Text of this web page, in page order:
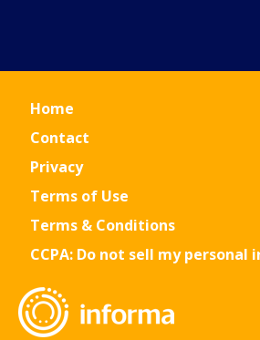
Home
Contact
Privacy
Terms of Use
Terms & Conditions
CCPA: Do not sell my personal